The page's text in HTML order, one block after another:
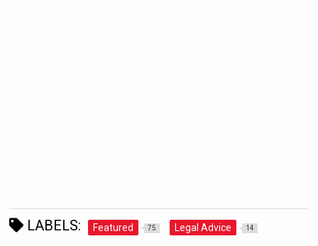
LABELS: Featured 75 Legal Advice 14